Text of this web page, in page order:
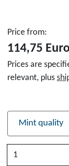
Price from:
114,75
Prices are
relevant, plus
Mint quality
Quantity